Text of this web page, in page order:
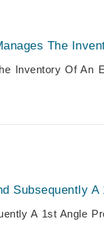
The
Inventory Of An
Subsequently
A 1st Angle